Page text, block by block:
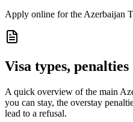
Apply online for the Azerbaijan
Visa types,
A quick overview of the main
you can stay, the overstay
lead to a refusal.